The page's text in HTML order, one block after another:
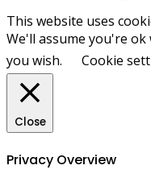
This website uses
We'll assume you're
you wish.
Cookie
Close
Privacy Overview